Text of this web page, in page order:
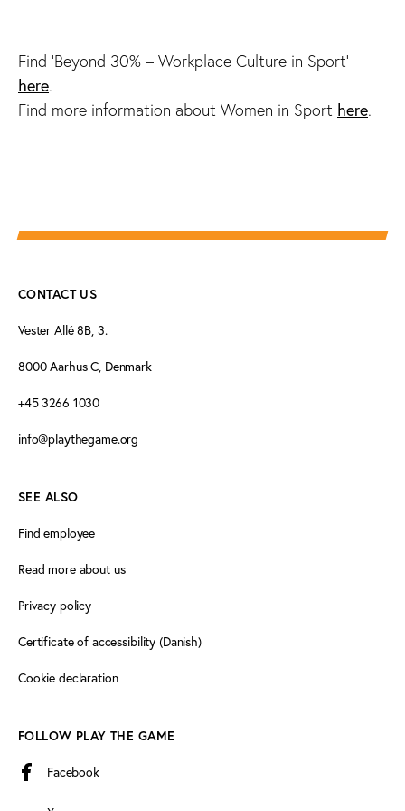
Find ‘Beyond 30% – Workplace Culture in Sport’
here.
Find more information about Women in Sport here.
CONTACT US
Vester Allé 8B, 3.
8000 Aarhus C, Denmark
+45 3266 1030
info@playthegame.org
SEE ALSO
Find employee
Read more about us
Privacy policy
Certificate of accessibility (Danish)
Cookie declaration
FOLLOW PLAY THE GAME
Facebook